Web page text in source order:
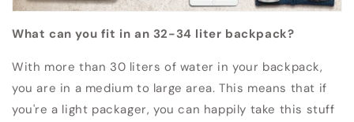
What can you fit in an 32-34 liter backpack?
With more than 30 liters of water in your backpack,
you are in a medium to large area.This means that if
you're a light packager, you can happily take this stuff